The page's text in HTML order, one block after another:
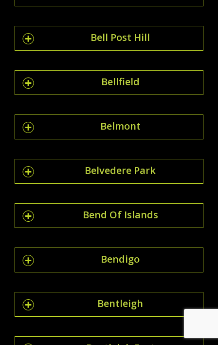
Bell Post Hill
Bellfield
Belmont
Belvedere Park
Bend Of Islands
Bendigo
Bentleigh